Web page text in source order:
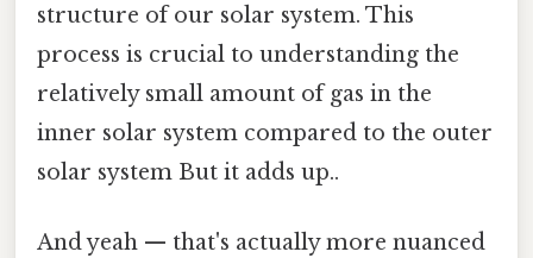
structure of our solar system. This
process is crucial to understanding the
relatively small amount of gas in the
inner solar system compared to the outer
solar system But it adds up..
And yeah — that's actually more nuanced